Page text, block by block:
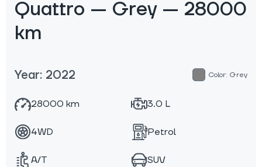
Quattro — Grey — 28000
km
Year: 2022 Color: Grey
28000 km 3.0 L
4WD Petrol
A/T SUV